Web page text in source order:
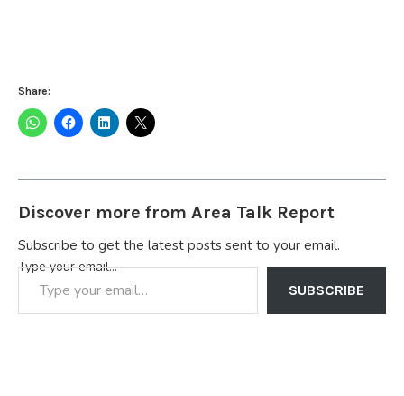
Share:
Discover more from Area Talk Report
Subscribe to get the latest posts sent to your email.
Type your email…
SUBSCRIBE